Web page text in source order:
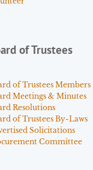
of Trustees
of Trustees Members
Meetings & Minutes
Resolutions
of Trustees By-Laws
Solicitations
Committee